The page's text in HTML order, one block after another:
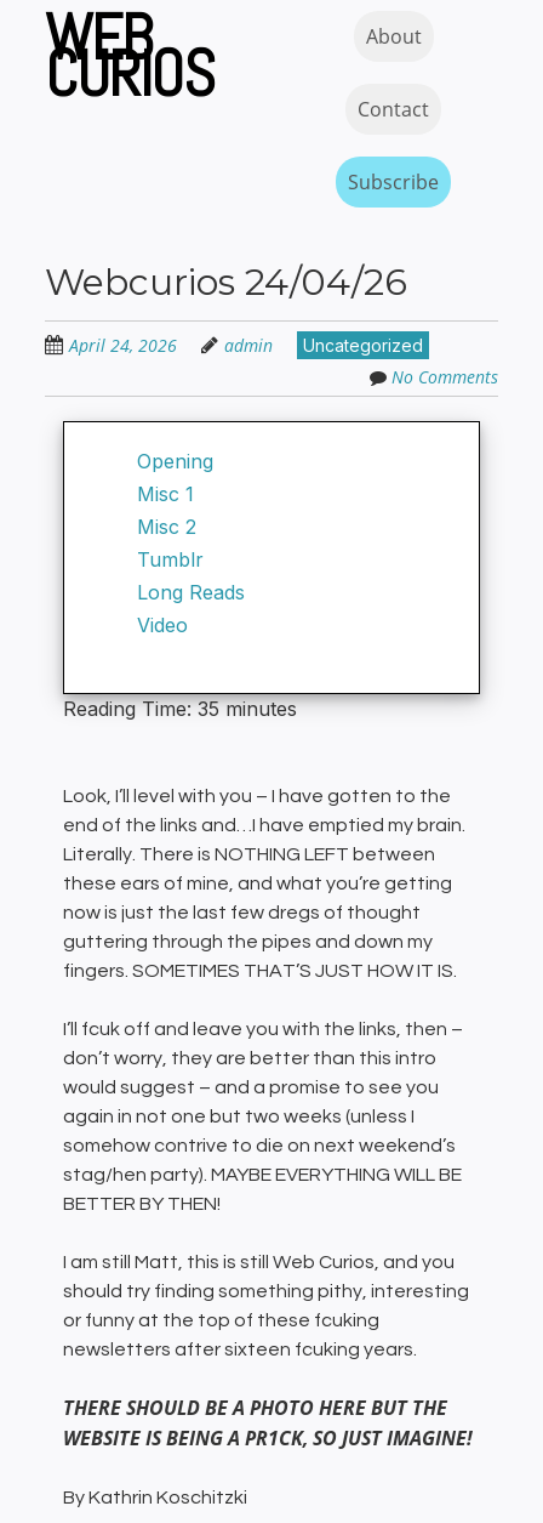
content
WEB
CURIOS About
Contact
Subscribe
Webcurios 24/04/26
April 24, 2026 admin Uncategorized
No Comments
Opening
Misc 1
Misc 2
Tumblr
Long Reads
Video
Reading Time:35 minutes
Look, I’ll level with you – I have gotten to the
end of the links and…I have emptied my brain.
Literally. There is NOTHING LEFT between
these ears of mine, and what you’re getting
now is just the last few dregs of thought
guttering through the pipes and down my
fingers. SOMETIMES THAT’S JUST HOW IT IS.
I’ll fcuk off and leave you with the links, then –
don’t worry, they are better than this intro
would suggest – and a promise to see you
again in not one but two weeks (unless I
somehow contrive to die on next weekend’s
stag/hen party). MAYBE EVERYTHING WILL BE
BETTER BY THEN!
I am still Matt, this is still Web Curios, and you
should try finding something pithy, interesting
or funny at the top of these fcuking
newsletters after sixteen fcuking years.
THERE SHOULD BE A PHOTO HERE BUT THE
WEBSITE IS BEING A PR1CK, SO JUST IMAGINE!
By Kathrin Koschitzki